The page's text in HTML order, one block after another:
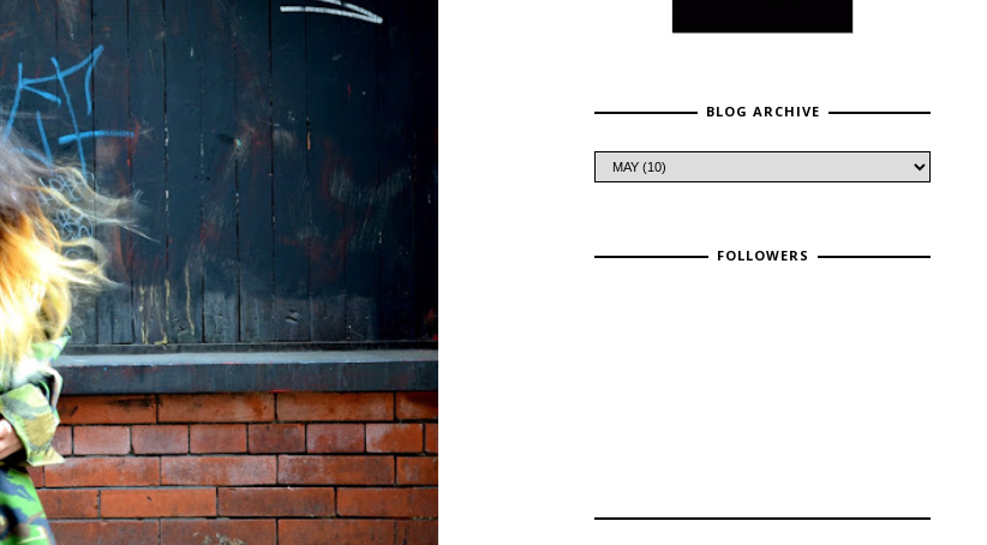
BLOG ARCHIVE
FOLLOWERS